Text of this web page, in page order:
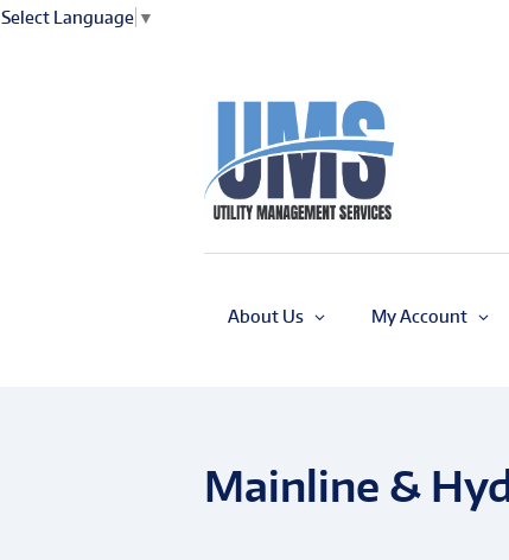
Select Language ▼
About Us My Account
Mainline &